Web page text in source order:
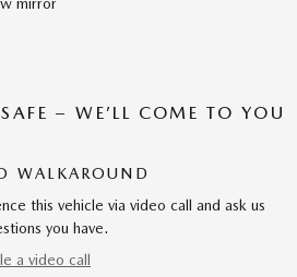
– WE’LL COME TO YOU
WALKAROUND
this vehicle via video call and ask us
you have.
a video call